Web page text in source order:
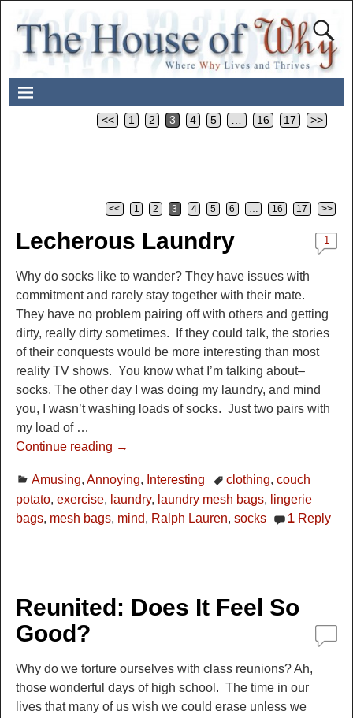
<< 1 2 3 4 5 16 17 >>
<< 1 2 3 4 5 6 16 17 >>
Lecherous Laundry 1
Why do socks like to wander? They have issues with
commitment and rarely stay together with their mate.
They have no problem pairing off with others and getting
dirty, really dirty sometimes. If they could talk, the stories
of their conquests would be more interesting than most
reality TV shows. You know what I’m talking about–
socks. The other day I was doing my laundry, and mind
you, I wasn’t washing loads of socks. Just two pairs with
my load of …
Continue reading →
Amusing, Annoying, Interesting clothing,couch
potato, exercise, laundry, laundry mesh bags, lingerie
bags, mesh bags, mind, Ralph Lauren, socks 1 Reply
Reunited: Does It Feel So
Good?
Why do we torture ourselves with class reunions? Ah,
those wonderful days of high school. The time in our
lives that many of us wish we could erase unless we